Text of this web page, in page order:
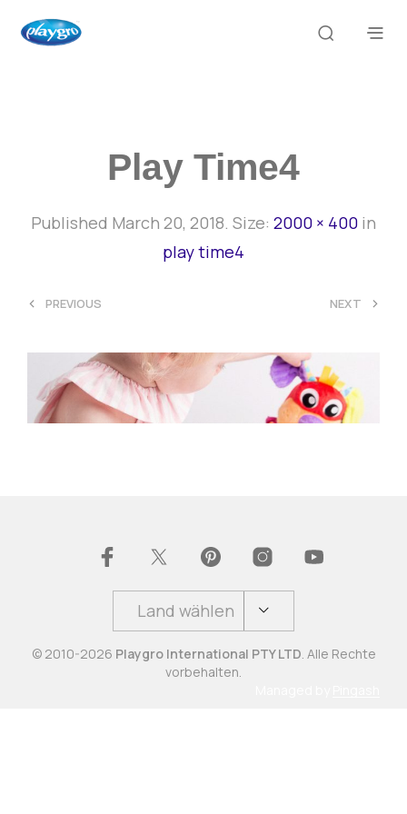
Play Time4
Published March 20, 2018. Size: 2000 × 400 in
play time4
< PREVIOUS NEXT >
Land wählen
© 2010-2026 Playgro International PTY LTD . Alle Rechte
vorbehalten.